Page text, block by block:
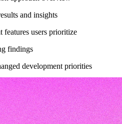
and insights
features users prioritize
findings
development priorities